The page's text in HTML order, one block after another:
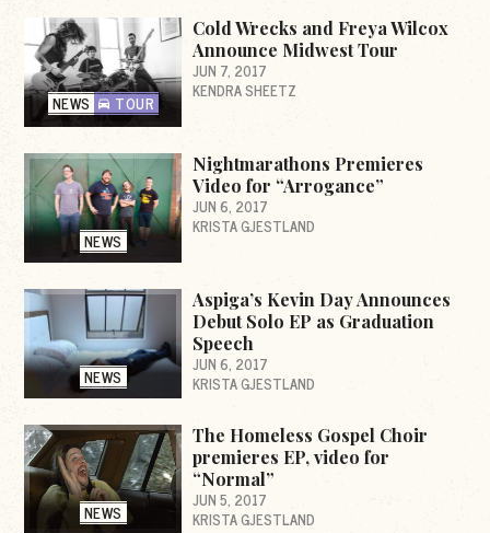
NEWS TOUR
Cold Wrecks and Freya Wilcox
Announce Midwest Tour
JUN 7, 2017
KENDRA SHEETZ
NEWS
Nightmarathons Premieres
Video for “Arrogance”
JUN 6, 2017
KRISTA GJESTLAND
NEWS
Aspiga’s Kevin Day Announces
Debut Solo EP as Graduation
Speech
JUN 6, 2017
KRISTA GJESTLAND
NEWS
The Homeless Gospel Choir
premieres EP, video for
“Normal”
JUN 5, 2017
KRISTA GJESTLAND